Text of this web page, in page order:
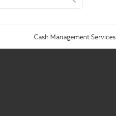
Cash Management Services